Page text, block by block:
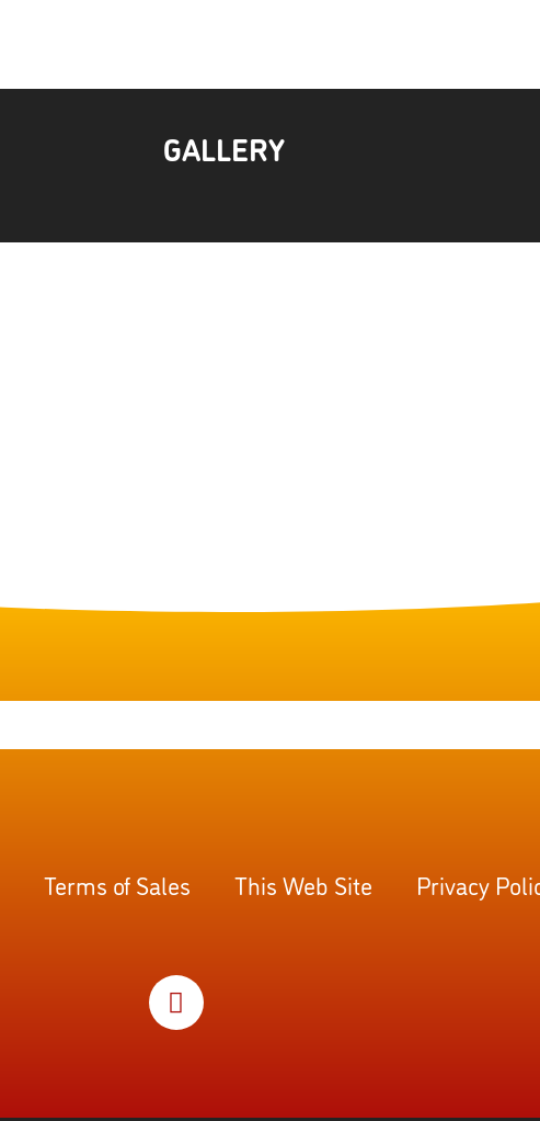
GALLERY
Terms of Sales This Web Site Privacy